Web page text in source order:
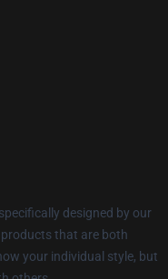
designed by our
that are both
your individual style, but